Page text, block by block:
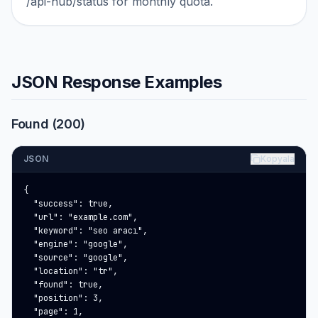
JSON Response Examples
Found (200)
JSON Kopyala
{
  "success": true,
  "url": "example.com",
  "keyword": "seo aracı",
  "engine": "google",
  "source": "google",
  "location": "tr",
  "found": true,
  "position": 3,
  "page": 1,